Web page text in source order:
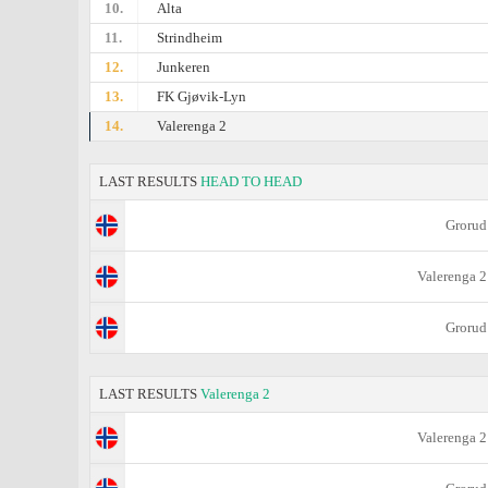
10.
Alta
11.
Strindheim
12.
Junkeren
13.
FK Gjøvik-Lyn
14.
Valerenga 2
LAST RESULTS HEAD TO HEAD
Grorud
Valerenga 2
Grorud
LAST RESULTS Valerenga 2
Valerenga 2